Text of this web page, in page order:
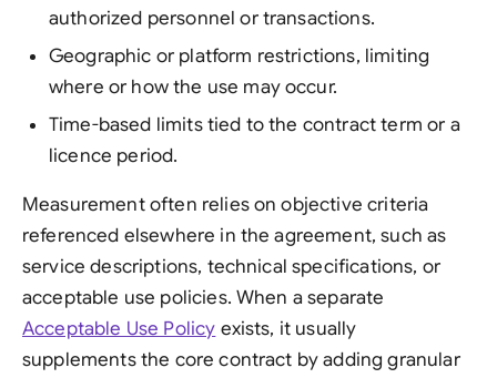
authorized personnel or transactions.
Geographic or platform restrictions, limiting
where or how the use may occur.
Time-based limits tied to the contract term or a
licence period.
Measurement often relies on objective criteria
referenced elsewhere in the agreement, such as
service descriptions, technical specifications, or
acceptable use policies. When a separate
Acceptable Use Policy exists, it usually
supplements the core contract by adding granular